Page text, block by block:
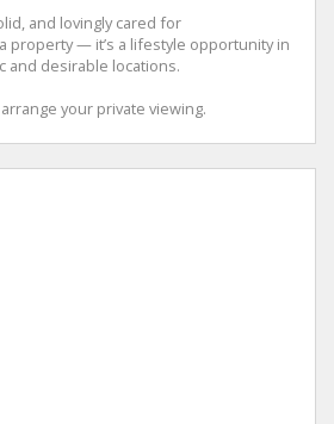
and lovingly cared for
property — it’s a lifestyle opportunity in
and desirable locations.
your private viewing.